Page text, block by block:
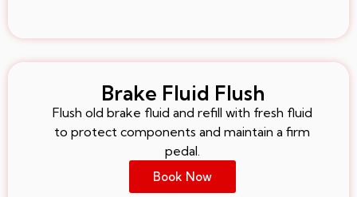
Brake Fluid Flush
Flush old brake fluid and refill with fresh fluid
to protect components and maintain a firm
pedal.
Book Now